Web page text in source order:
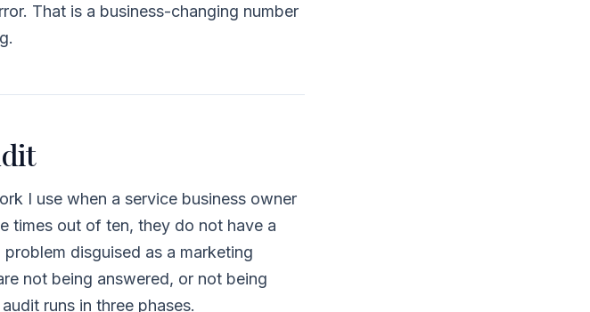
That is a business-changing number
I use when a service business owner
times out of ten, they do not have a
disguised as a marketing
not being answered, or not being
runs in three phases.